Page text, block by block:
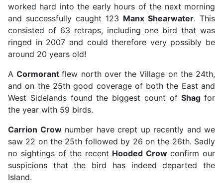
worked hard into the early hours of the next morning
and successfully caught 123 Manx Shearwater. This
consisted of 63 retraps, including one bird that was
ringed in 2007 and could therefore very possibly be
around 20 years old!
ACormorantflew north over the Village on the 24th,
and on the 25th good coverage of both the East and
West Sidelands found the biggest count ofShag for
the year with 59 birds.
Carrion Crownumber have crept up recently and we
saw 22 on the 25th followed by 26 on the 26th. Sadly
no sightings of the recent Hooded Crowconfirm our
suspicions that the bird has indeed departed the
Island.